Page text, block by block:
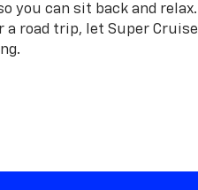
you can sit back and relax.
a road trip, let Super Cruise